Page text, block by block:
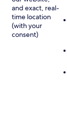
and exact, real-
time location
(with your
consent)